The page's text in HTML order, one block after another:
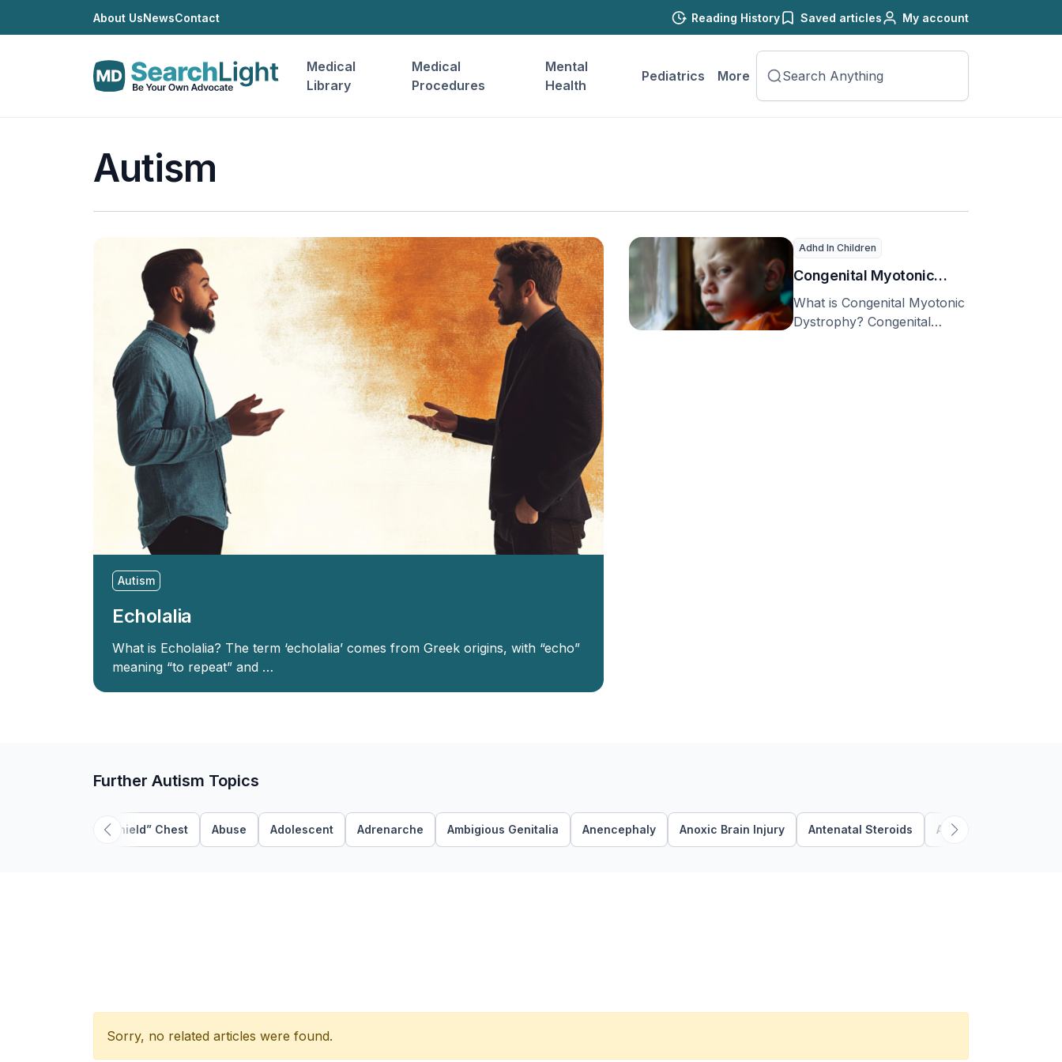
About UsNewsContact Reading History Saved articles My account
Medical
Library
Medical
Procedures
Mental
Health
Pediatrics More
Autism
Autism
Echolalia
What is Echolalia? The term ‘echolalia’ comes from Greek origins, with “echo”
meaning “to repeat” and …
Adhd In Children
Congenital Myotonic
Dystrophy
What is Congenital Myotonic
Dystrophy? Congenital
Further Autism Topics
“Shield” Chest Abuse Adolescent Adrenarche Ambigious Genitalia Anencephaly Anoxic Brain Injury Antenatal Steroids Apnea
Sorry, no related articles were found.